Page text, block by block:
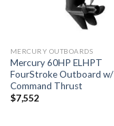
MERCURY OUTBOARDS
Mercury 60HP ELHPT
FourStroke Outboard w/
Command Thrust
$7,552